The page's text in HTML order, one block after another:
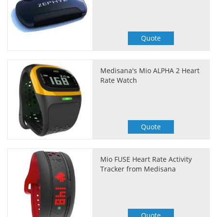
Quote
Medisana's Mio ALPHA 2 Heart
Rate Watch
Quote
Mio FUSE Heart Rate Activity
Tracker from Medisana